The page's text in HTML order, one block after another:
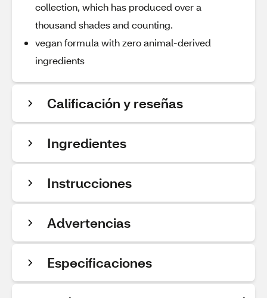
collection, which has produced over a
thousand shades and counting.
vegan formula with zero animal-derived
ingredients
Calificación y reseñas
Ingredientes
Instrucciones
Advertencias
Especificaciones